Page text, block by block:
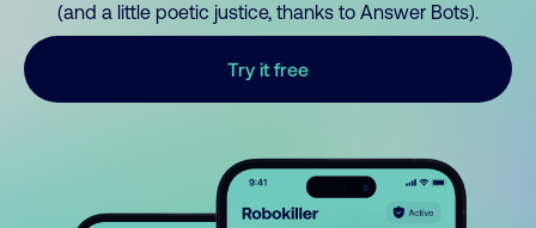
(and a little poetic justice, thanks to Answer Bots).
Try it free